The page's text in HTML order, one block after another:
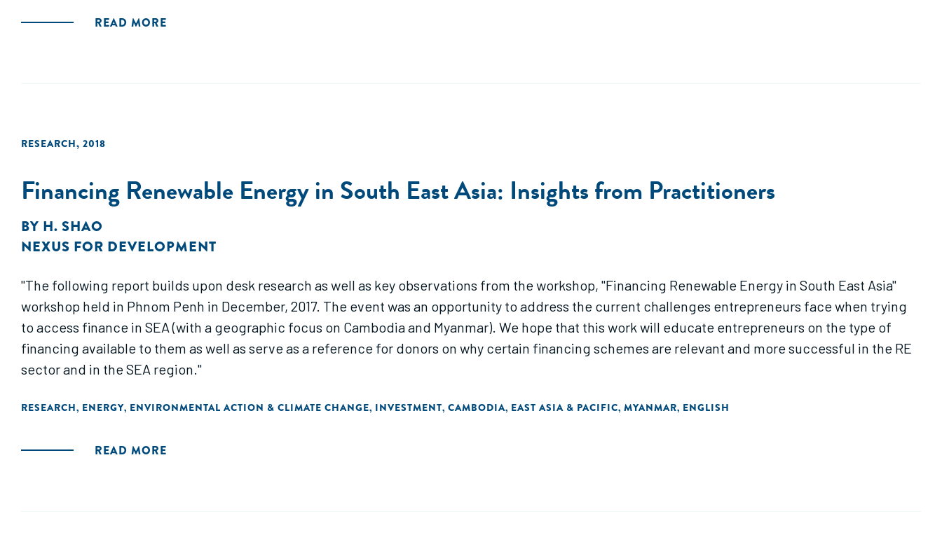
READ MORE
RESEARCH, 2018
Financing Renewable Energy in South East Asia: Insights from Practitioners
BY H. SHAO
NEXUS FOR DEVELOPMENT
"The following report builds upon desk research as well as key observations from the workshop, "Financing Renewable Energy in South East Asia"
workshop held in Phnom Penh in December, 2017. The event was an opportunity to address the current challenges entrepreneurs face when trying
to access finance in SEA (with a geographic focus on Cambodia and Myanmar). We hope that this work will educate entrepreneurs on the type of
financing available to them as well as serve as a reference for donors on why certain financing schemes are relevant and more successful in the RE
sector and in the SEA region."
RESEARCH, ENERGY, ENVIRONMENTAL ACTION & CLIMATE CHANGE, INVESTMENT, CAMBODIA, EAST ASIA & PACIFIC, MYANMAR, ENGLISH
READ MORE